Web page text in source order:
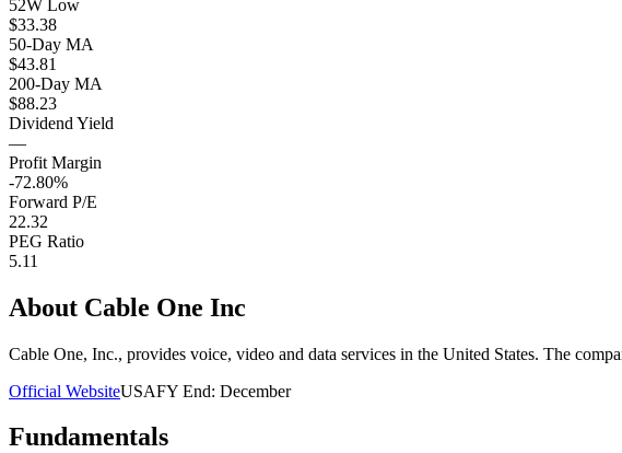
52W Low
$33.38
50-Day MA
$43.81
200-Day MA
$88.23
Dividend Yield
—
Profit Margin
-72.80%
Forward P/E
22.32
PEG Ratio
5.11
About Cable One Inc
Cable One, Inc., provides voice, video and data services in the United States. The
Official WebsiteUSAFY End: December
Fundamentals